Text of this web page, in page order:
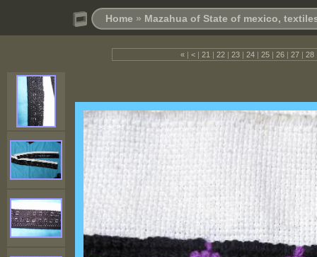
Home » Mazahua of State of mexico,
« | < | 21 | 22 | 23 | 24 | 25 | 26 | 27 | 28